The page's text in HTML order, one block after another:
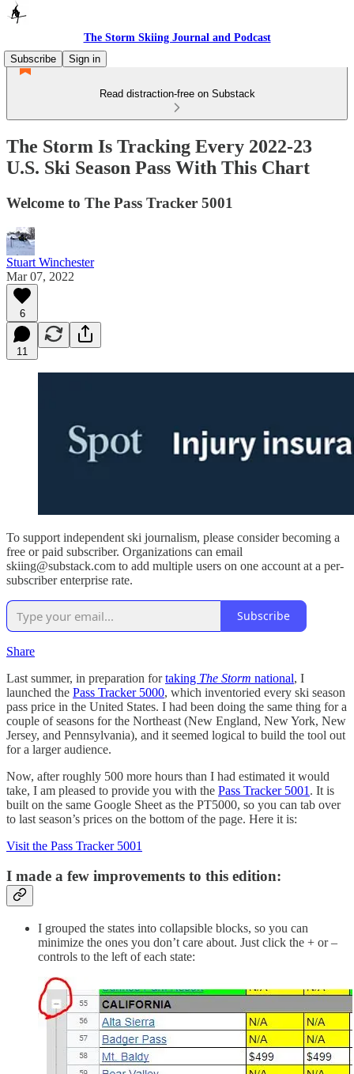
The Storm Skiing Journal and Podcast
Subscribe
Sign in
Read distraction-free on Substack
The Storm Is Tracking Every 2022-23
U.S. Ski Season Pass With This Chart
Welcome to The Pass Tracker 5001
Stuart Winchester
Mar 07, 2022
6
11
To support independent ski journalism, please consider becoming a
free or paid subscriber. Organizations can email
skiing@substack.com to add multiple users on one account at a per-
subscriber enterprise rate.
Subscribe
Share
Last summer, in preparation fortaking The Storm national, I
launched the Pass Tracker 5000, which inventoried every ski season
pass price in the United States. I had been doing the same thing for a
couple of seasons for the Northeast (New England, New York, New
Jersey, and Pennsylvania), and it seemed logical to build the tool out
for a larger audience.
Now, after roughly 500 more hours than I had estimated it would
take, I am pleased to provide you with the Pass Tracker 5001 . It is
built on the same Google Sheet as the PT5000, so you can tab over
to last season’s prices on the bottom of the page. Here it is:
Visit the Pass Tracker 5001
I made a few improvements to this edition:
I grouped the states into collapsible blocks, so you can
minimize the ones you don’t care about. Just click the + or –
controls to the left of each state: